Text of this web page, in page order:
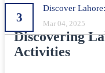
3
Discover
Mar 04, 2025
Discovering
Activities